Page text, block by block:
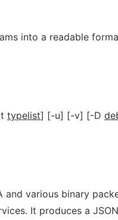
into a readable
typelist] [-u] [-v] [-D
various binary
It produces a